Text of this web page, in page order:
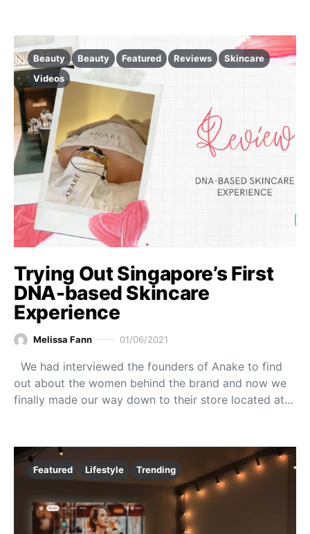
Beauty Beauty Featured Reviews
Skincare
Videos
Trying Out Singapore’s First
DNA-based Skincare
Experience
Melissa Fann 01/06/2021
We had interviewed the founders of Anake to find
out about the women behind the brand and now we
finally made our way down to their store located at…
Featured Lifestyle Trending